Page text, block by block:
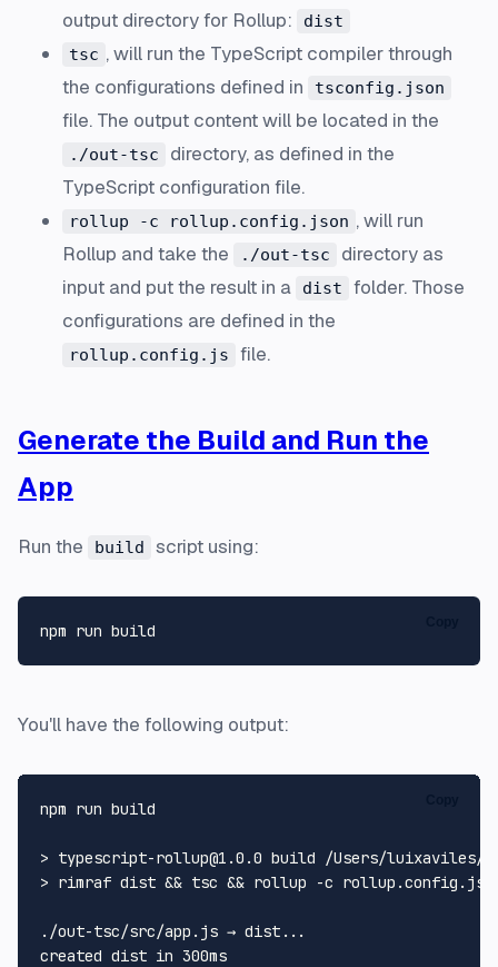
output directory for Rollup:
dist
tsc , will run the TypeScript compiler through
the configurations defined in
tsconfig.json
file. The output content will be located in the
./out-tsc
directory, as defined in the
TypeScript configuration file.
rollup -c rollup.config.json , will run
Rollup and take the
./out-tsc
directory as
input and put the result in a
dist
folder. Those
configurations are defined in the
rollup.config.js file.
Generate the Build and Run the
App
Run the build script using:
You'll have the following output:
npm run build
> typescript-rollup@1.0.0 build /Users/
> rimraf dist && tsc && rollup -c rollup.config.js
./out-tsc/src/app.js → dist...
created dist in